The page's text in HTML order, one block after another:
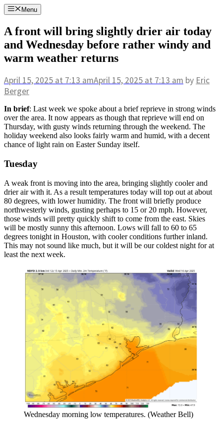
Skip
to
content
Menu
A front will bring slightly drier air today
and Wednesday before rather windy and
warm weather returns
April 15, 2025 at 7:13 amApril 15, 2025 at 7:13 am by Eric
Berger
In brief: Last week we spoke about a brief reprieve in strong winds
over the area. It now appears as though that reprieve will end on
Thursday, with gusty winds returning through the weekend. The
holiday weekend also looks fairly warm and humid, with a decent
chance of light rain on Easter Sunday itself.
Tuesday
A weak front is moving into the area, bringing slightly cooler and
drier air with it. As a result temperatures today will top out at about
80 degrees, with lower humidity. The front will briefly produce
northwesterly winds, gusting perhaps to 15 or 20 mph. However,
those winds will pretty quickly shift to come from the east. Skies
will be mostly sunny this afternoon. Lows will fall to 60 to 65
degrees tonight in Houston, with cooler conditions further inland.
This may not sound like much, but it will be our coldest night for at
least the next week.
Wednesday morning low temperatures. (Weather Bell)